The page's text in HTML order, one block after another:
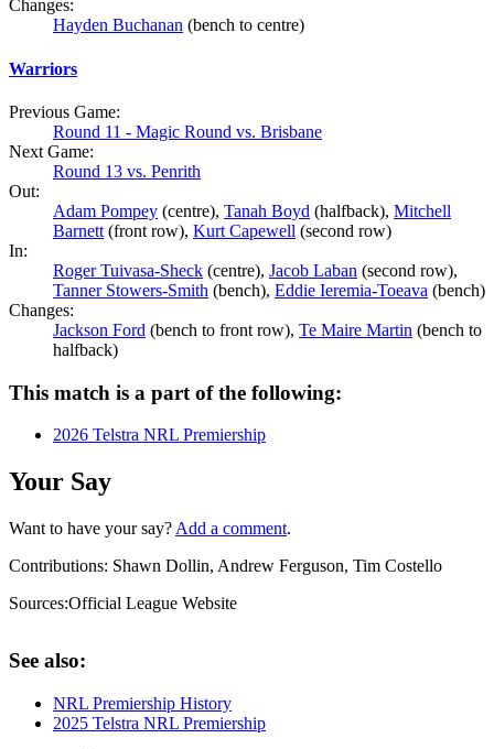
Changes:
Hayden Buchanan (bench to centre)
Warriors
Previous Game:
Round 11 - Magic Round vs. Brisbane
Next Game:
Round 13 vs. Penrith
Out:
Adam Pompey (centre), Tanah Boyd (halfback), Mitchell
Barnett (front row), Kurt Capewell (second row)
In:
Roger Tuivasa-Sheck (centre), Jacob Laban (second row),
Tanner Stowers-Smith (bench), Eddie Ieremia-Toeava (bench)
Changes:
Jackson Ford (bench to front row), Te Maire Martin (bench to
halfback)
This match is a part of the following:
2026 Telstra NRL Premiership
Your Say
Want to have your say? Add a comment.
Contributions: Shawn Dollin, Andrew Ferguson, Tim Costello
Sources:Official League Website
See also:
NRL Premiership History
2025 Telstra NRL Premiership